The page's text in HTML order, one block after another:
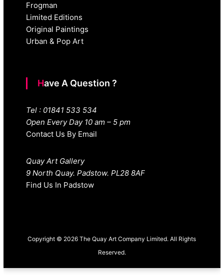
Frogman
Limited Editions
Original Paintings
Urban & Pop Art
Have A Question ?
Tel : 01841 533 534
Open Every Day 10 am – 5 pm
Contact Us By Email
Quay Art Gallery
9 North Quay. Padstow. PL28 8AF
Find Us In Padstow
Copyright © 2026 The Quay Art Company Limited. All Rights
Reserved.